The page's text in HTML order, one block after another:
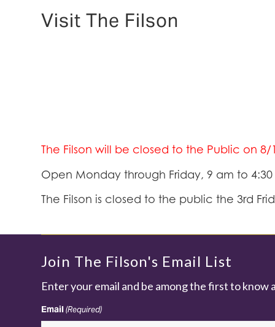
Visit The Filson
The Filson will be closed to the Public on 8/
Open Monday through Friday, 9 am to
The Filson is closed to the public the 3rd
Join The Filson's Email List
Enter your email and be among the first to know
Email(Required)